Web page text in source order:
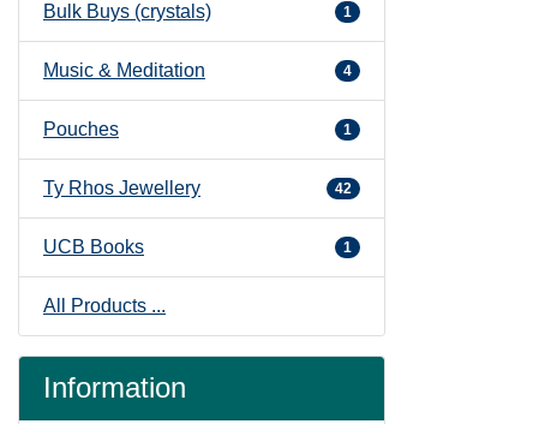
Bulk Buys (crystals) 1
Music & Meditation 4
Pouches 1
Ty Rhos Jewellery 42
UCB Books 1
All Products ...
Information